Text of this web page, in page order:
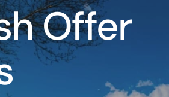
Offer